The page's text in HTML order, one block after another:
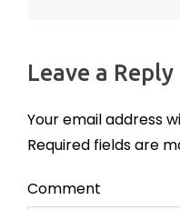
Leave a Reply
Your email address
Required fields are
Comment